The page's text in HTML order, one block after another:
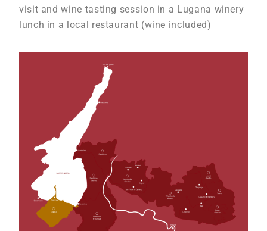
visit and wine tasting session in a Lugana winery
lunch in a local restaurant (wine included)